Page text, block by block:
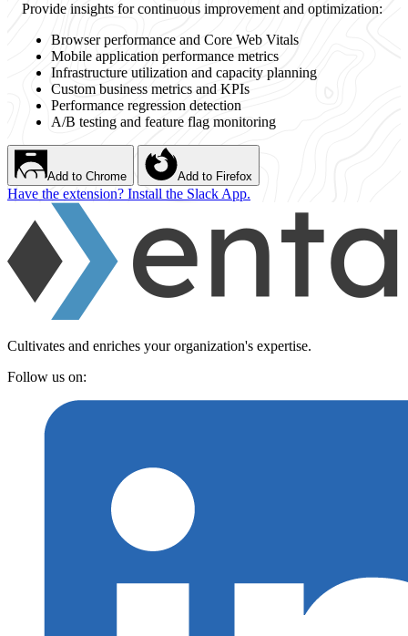
Provide insights for continuous improvement and optimization:
Browser performance and Core Web Vitals
Mobile application performance metrics
Infrastructure utilization and capacity planning
Custom business metrics and KPIs
Performance regression detection
A/B testing and feature flag monitoring
Add to Chrome Add to Firefox
Have the extension? Install the Slack App.
Cultivates and enriches your organization's expertise.
Follow us on: